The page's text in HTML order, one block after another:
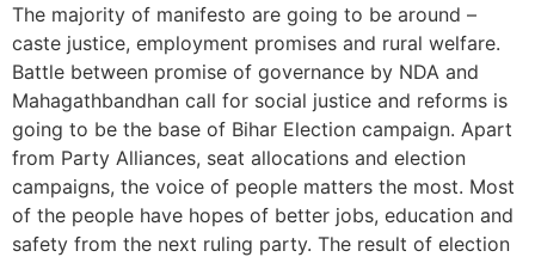
The majority of manifesto are going to be around –
caste justice, employment promises and rural welfare.
Battle between promise of governance by NDA and
Mahagathbandhan call for social justice and reforms is
going to be the base of Bihar Election campaign. Apart
from Party Alliances, seat allocations and election
campaigns, the voice of people matters the most. Most
of the people have hopes of better jobs, education and
safety from the next ruling party. The result of election